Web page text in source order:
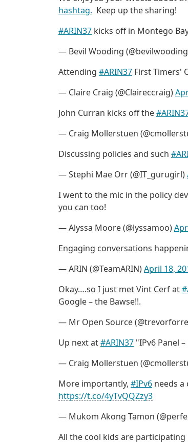
hashtag. Keep up the sharing!
#ARIN37 kicks off in Montego
— Bevil Wooding
Attending #ARIN37 First Timers'
— Claire Craig (@Claireccraig)
John Curran kicks off the
— Craig Mollerstuen
Discussing policies and such
— Stephi Mae Orr (@IT_gurugirl)
I went to the mic in the policy
you can too!
— Alyssa Moore (@lyssamoo)
Engaging conversations
— ARIN (@TeamARIN)April 18,
Okay….so I just met Vint Cerf at
Google – the Bawse!!.
— Mr Open Source
Up next at#ARIN37 "IPv6 Panel
— Craig Mollerstuen
More importantly, #IPv6 needs
https://t.co/4yTvQQZzy3
— Mukom Akong Tamon
All the cool kids are participating